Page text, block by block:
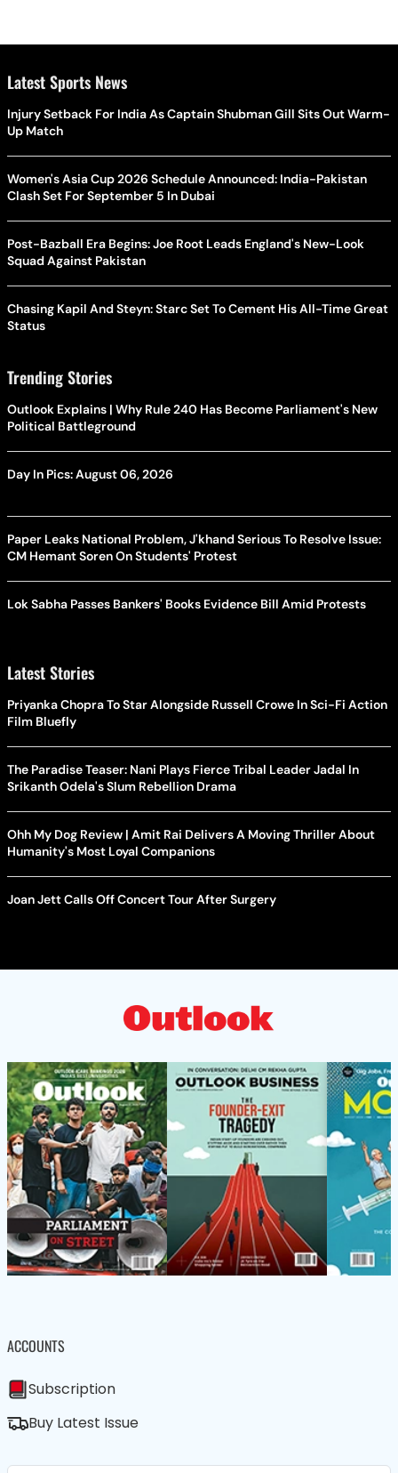
Latest Sports News
Injury Setback For India As Captain Shubman Gill Sits Out Warm-
Up Match
Women's Asia Cup 2026 Schedule Announced: India-Pakistan
Clash Set For September 5 In Dubai
Post-Bazball Era Begins: Joe Root Leads England's New-Look
Squad Against Pakistan
Chasing Kapil And Steyn: Starc Set To Cement His All-Time Great
Status
Trending Stories
Outlook Explains | Why Rule 240 Has Become Parliament's New
Political Battleground
Day In Pics: August 06, 2026
Paper Leaks National Problem, J'khand Serious To Resolve Issue:
CM Hemant Soren On Students' Protest
Lok Sabha Passes Bankers' Books Evidence Bill Amid Protests
Latest Stories
Priyanka Chopra To Star Alongside Russell Crowe In Sci-Fi Action
Film Bluefly
The Paradise Teaser: Nani Plays Fierce Tribal Leader Jadal In
Srikanth Odela's Slum Rebellion Drama
Ohh My Dog Review | Amit Rai Delivers A Moving Thriller About
Humanity's Most Loyal Companions
Joan Jett Calls Off Concert Tour After Surgery
ACCOUNTS
Subscription
Buy Latest Issue